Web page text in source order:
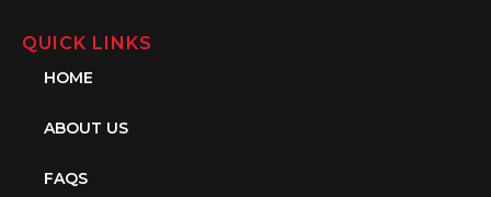
QUICK LINKS
HOME
ABOUT US
FAQS